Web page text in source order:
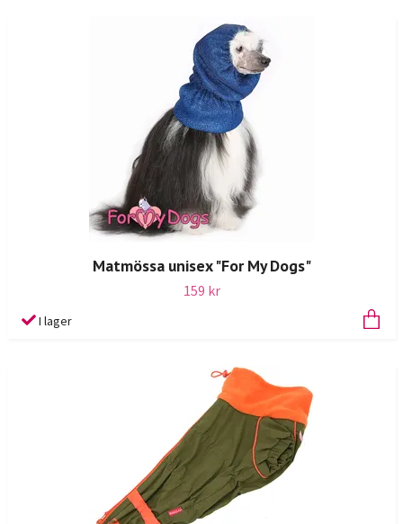
Matmössa unisex "For My Dogs"
159 kr
I lager